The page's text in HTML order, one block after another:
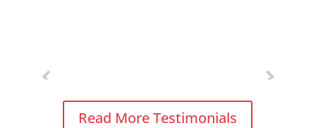
Read More Testimonials